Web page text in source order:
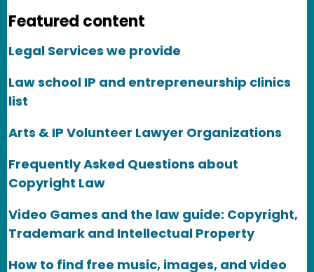
Featured content
Legal Services we provide
Law school IP and entrepreneurship clinics
list
Arts & IP Volunteer Lawyer Organizations
Frequently Asked Questions about
Copyright Law
Video Games and the law guide: Copyright,
Trademark and Intellectual Property
How to find free music, images, and video